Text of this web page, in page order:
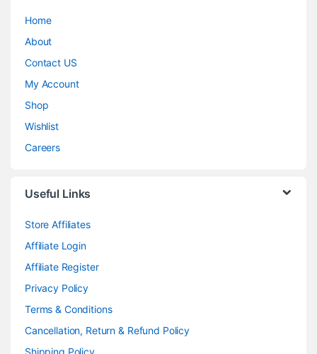
Home
About
Contact US
My Account
Shop
Wishlist
Careers
Useful Links
Store Affiliates
Affiliate Login
Affiliate Register
Privacy Policy
Terms & Conditions
Cancellation, Return & Refund Policy
Shipping Policy